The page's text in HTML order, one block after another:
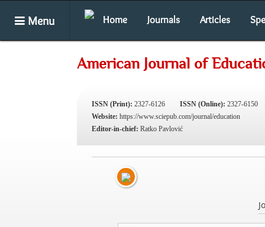
Menu Home Journals Articles
American Journal of
ISSN (Print): 2327-6126 ISSN (Online): 2327-6150
Website: https://www.sciepub.com/journal/education
Editor-in-chief: Ratko Pavlović